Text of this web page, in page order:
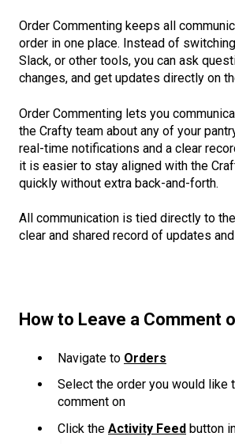
Order Commenting keeps all
order in one place. Instead of
Slack, or other tools, you can ask
changes, and get updates directly on
Order Commenting lets you
the Crafty team about any of your
real-time notifications and a clear
it is easier to stay aligned with the
quickly without extra back-and-forth.
All communication is tied directly to
clear and shared record of updates
How to Leave a Comment
Navigate to Orders
Select the order you would like
comment on
Click the Activity Feed button